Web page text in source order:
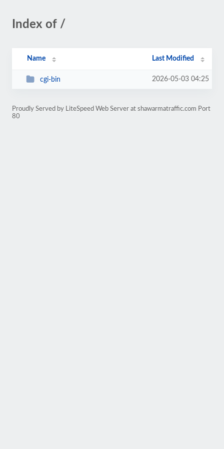
Index of /
Name Last Modified
cgi-bin 2026-05-03 04:25
Proudly Served by LiteSpeed Web Server at shawarmatraffic.com Port
80